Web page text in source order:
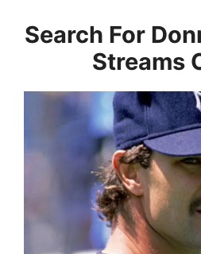
Search For
Streams